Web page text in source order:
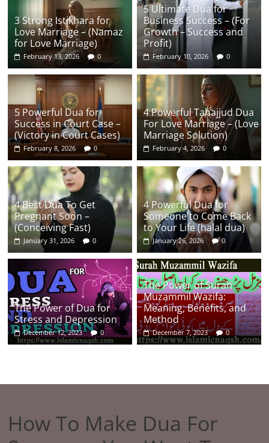
3 Strong Istikhara for
Love Marriage – (Namaz
for Love Marriage)
February 13, 2026 0
5 Ultimate Dua for
Business Success – (For
Growth – Success and
Profit)
February 10, 2026 0
5 Powerful Dua for
Success in Court Case –
(Victory in Court Cases)
February 8, 2026 0
4 Powerful Tahajjud Dua
For Love Marriage – (Love
Marriage Solution)
February 4, 2026 0
4 Best Dua To Get
Pregnant Soon –
(Conceiving Fast)
January 31, 2026 0
4 Powerful Dua for
Someone to Come Back
to Your Life (halal dua)
January 26, 2026 0
The Power of Dua for
Stress and Depression
December 12, 2023 0
The Power of Surah
Muzammil Wazifa:
Meaning, Benefits, and
Method
December 7, 2023 0
How To Make Dua For